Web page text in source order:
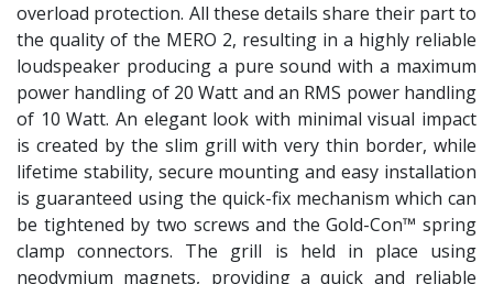
overload protection. All these details share their part to
the quality of the MERO 2, resulting in a highly reliable
loudspeaker producing a pure sound with a maximum
power handling of 20 Watt and an RMS power handling
of 10 Watt. An elegant look with minimal visual impact
is created by the slim grill with very thin border, while
lifetime stability, secure mounting and easy installation
is guaranteed using the quick-fix mechanism which can
be tightened by two screws and the Gold-Con™ spring
clamp connectors. The grill is held in place using
neodymium magnets, providing a quick and reliable